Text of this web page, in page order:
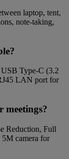
laptop, tent,
note-taking,
Type-C (3.2
LAN port for
meetings?
Reduction, Full
camera for